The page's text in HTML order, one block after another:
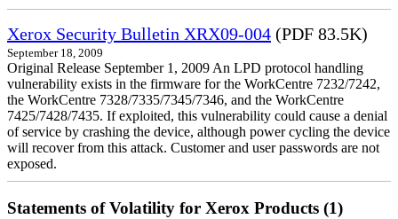
Xerox Security Bulletin XRX09-004 (PDF 83.5K)
September 18, 2009
Original Release September 1, 2009 An LPD protocol handling
vulnerability exists in the firmware for the WorkCentre 7232/7242,
the WorkCentre 7328/7335/7345/7346, and the WorkCentre
7425/7428/7435. If exploited, this vulnerability could cause a denial
of service by crashing the device, although power cycling the device
will recover from this attack. Customer and user passwords are not
exposed.
Statements of Volatility for Xerox Products (1)